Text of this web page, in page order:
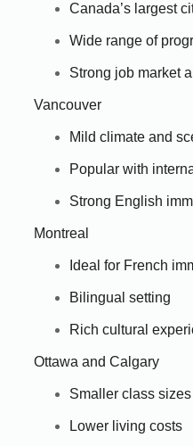
Canada’s largest
Wide range of
Strong job market
Vancouver
Mild climate and
Popular with
Strong English
Montreal
Ideal for French
Bilingual setting
Rich cultural
Ottawa and Calgary
Smaller class sizes
Lower living costs